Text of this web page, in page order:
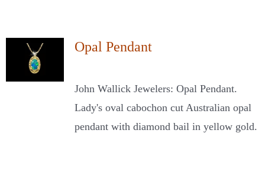
Opal Pendant
John Wallick Jewelers: Opal Pendant.
Lady's oval cabochon cut Australian opal
pendant with diamond bail in yellow gold.